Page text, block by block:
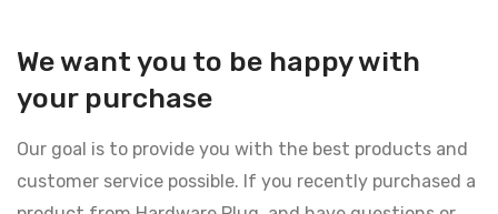
We want you to be happy with
your purchase
Our goal is to provide you with the best products and
customer service possible. If you recently purchased a